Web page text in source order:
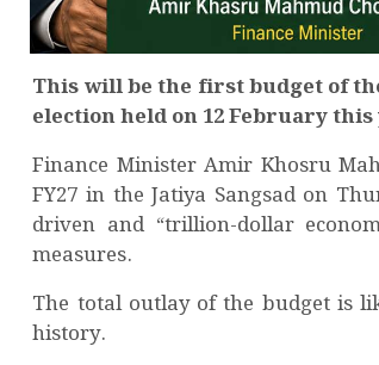
This will be the first budget of
election held on 12 February this
Finance Minister Amir Khosru
FY27 in the Jatiya Sangsad on
driven and “trillion-dollar
measures.
The total outlay of the budget is
history.